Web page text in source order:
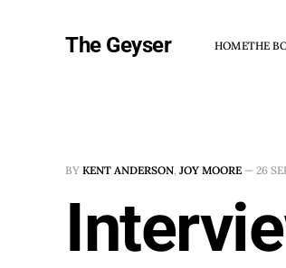
The Geyser HOMETHE
BY KENT ANDERSON, JOY MOORE — 26